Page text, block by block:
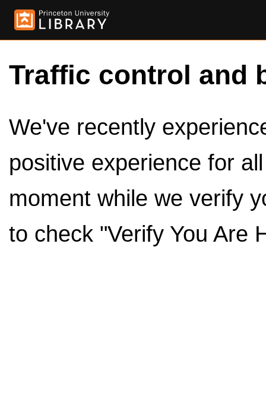
Traffic control and
We've recently
positive experience for
moment while we verify
to check "Verify You Are